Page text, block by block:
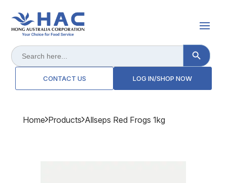
Search
for:
Search Button
CONTACT US LOG IN/SHOP NOW
Home Products Allseps Red Frogs 1kg